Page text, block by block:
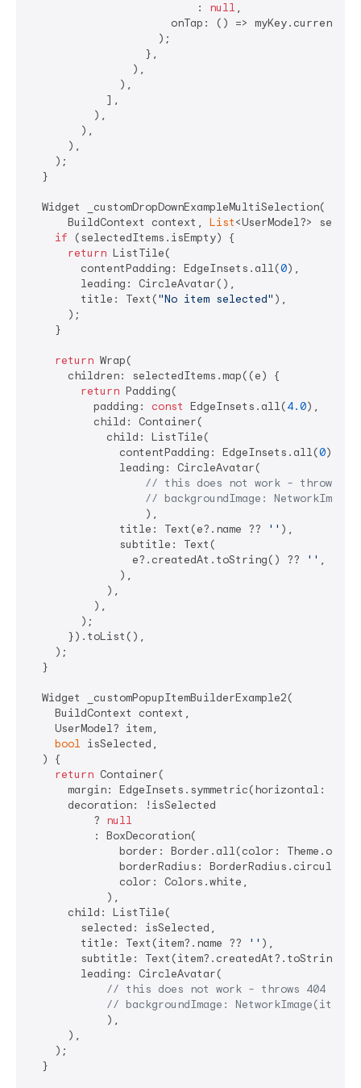
                          :
null ,
onTap: () =>
                    );
                  },
                ),
              ),
            ],
          ),
        ),
      ),
    );
  }
  Widget _customDropDownExampleMultiSelection(
      BuildContext context,
List<UserModel?>
if (selectedItems.isEmpty) {
return ListTile(
        contentPadding: EdgeInsets.all(
0),
        leading: CircleAvatar(),
        title: Text(
"No item selected" ),
      );
    }
return Wrap(
      children: selectedItems.map((e) {
return Padding(
          padding:
const EdgeInsets.all(4.0),
          child: Container(
            child: ListTile(
              contentPadding: EdgeInsets.all(
0),
              leading: CircleAvatar(
// this does not work - throws
// backgroundImage:
                  ),
              title: Text(e?.name ??
'' ),
              subtitle: Text(
                e?.createdAt.toString() ??
'' ,
              ),
            ),
          ),
        );
      }).toList(),
    );
  }
  Widget _customPopupItemBuilderExample2(
    BuildContext context,
    UserModel? item,
bool isSelected,
  ) {
return Container(
      margin: EdgeInsets.symmetric(horizontal:
      decoration: !isSelected
          ?
null
          : BoxDecoration(
border: Border.all(color:
              borderRadius: BorderRadius.circular(
              color: Colors.white,
            ),
      child: ListTile(
        selected: isSelected,
        title: Text(item?.name ??
'' ),
subtitle: Text(item?.createdAt?.toString()
        leading: CircleAvatar(
// this does not work - throws 404
// backgroundImage:
            ),
      ),
    );
  }